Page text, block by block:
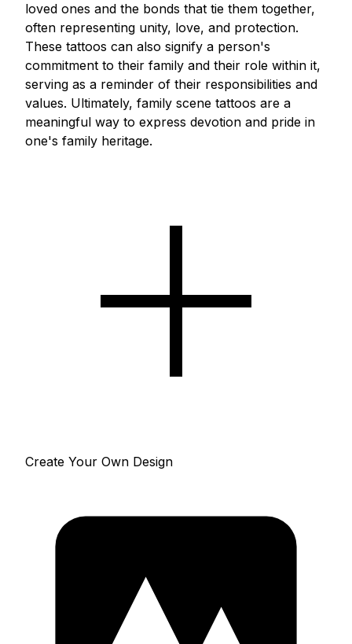
loved ones and the bonds that tie them together,
often representing unity, love, and protection.
These tattoos can also signify a person's
commitment to their family and their role within it,
serving as a reminder of their responsibilities and
values. Ultimately, family scene tattoos are a
meaningful way to express devotion and pride in
one's family heritage.
Create Your Own Design